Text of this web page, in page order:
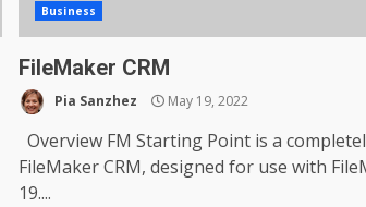
Business
FileMaker CRM
Pia Sanzhez May 19, 2022
Overview FM Starting Point is a
FileMaker CRM, designed for use with
19....